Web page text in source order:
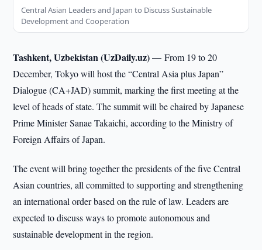
Central Asian Leaders and Japan to Discuss Sustainable
Development and Cooperation
Tashkent, Uzbekistan (UzDaily.uz) —From 19 to 20
December, Tokyo will host the “Central Asia plus Japan”
Dialogue (CA+JAD) summit, marking the first meeting at the
level of heads of state. The summit will be chaired by Japanese
Prime Minister Sanae Takaichi, according to the Ministry of
Foreign Affairs of Japan.
The event will bring together the presidents of the five Central
Asian countries, all committed to supporting and strengthening
an international order based on the rule of law. Leaders are
expected to discuss ways to promote autonomous and
sustainable development in the region.